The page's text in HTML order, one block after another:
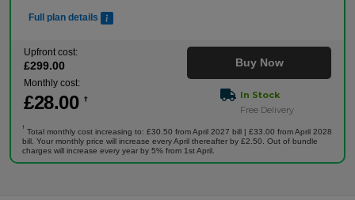
Full plan details
Upfront cost:
£299.00
Monthly cost:
£28.00 †
Buy Now
In Stock
Free Delivery
†
Total monthly cost increasing to: £30.50 from April 2027 bill | £33.00 from April 2028
bill. Your monthly price will increase every April thereafter by £2.50. Out of bundle
charges will increase every year by 5% from 1st April.